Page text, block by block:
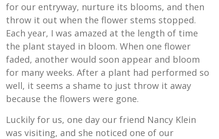
for our entryway, nurture its blooms, and then
throw it out when the flower stems stopped.
Each year, I was amazed at the length of time
the plant stayed in bloom. When one flower
faded, another would soon appear and bloom
for many weeks. After a plant had performed so
well, it seems a shame to just throw it away
because the flowers were gone.
Luckily for us, one day our friend Nancy Klein
was visiting, and she noticed one of our